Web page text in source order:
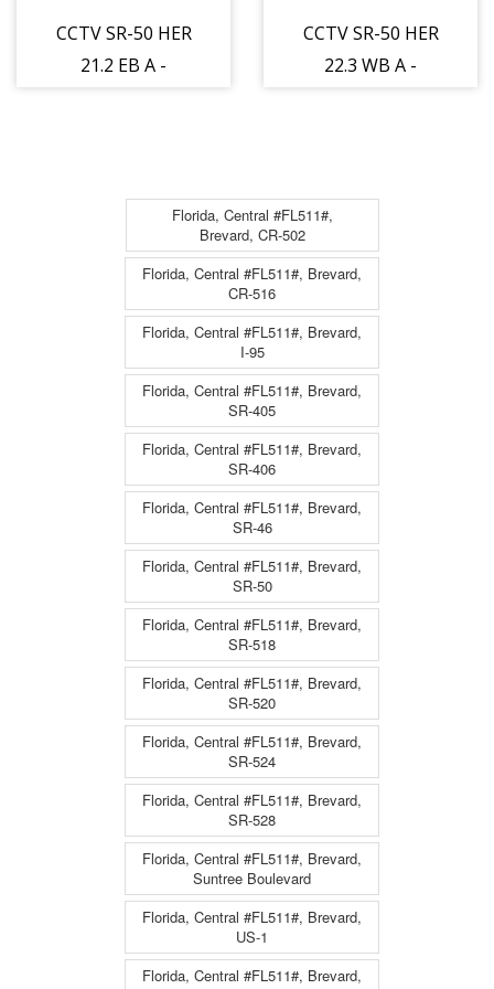
CCTV SR-50 HER
21.2 EB A -
CCTV SR-50 HER
22.3 WB A -
Florida, Central #FL511#,
Brevard, CR-502
Florida, Central #FL511#, Brevard,
CR-516
Florida, Central #FL511#, Brevard,
I-95
Florida, Central #FL511#, Brevard,
SR-405
Florida, Central #FL511#, Brevard,
SR-406
Florida, Central #FL511#, Brevard,
SR-46
Florida, Central #FL511#, Brevard,
SR-50
Florida, Central #FL511#, Brevard,
SR-518
Florida, Central #FL511#, Brevard,
SR-520
Florida, Central #FL511#, Brevard,
SR-524
Florida, Central #FL511#, Brevard,
SR-528
Florida, Central #FL511#, Brevard,
Suntree Boulevard
Florida, Central #FL511#, Brevard,
US-1
Florida, Central #FL511#, Brevard,